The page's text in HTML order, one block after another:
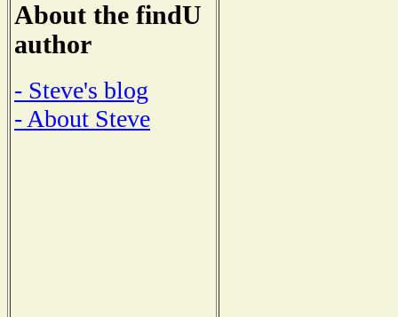
About the findU
author
- Steve's blog
- About Steve